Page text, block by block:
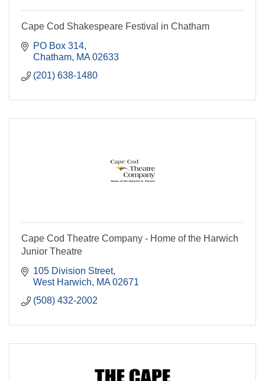
Cape Cod Shakespeare Festival in Chatham
PO Box 314
Chatham MA 02633
(201) 638-1480
Cape Cod Theatre Company - Home of the Harwich
Junior Theatre
105 Division Street
West Harwich
MA 02671
(508) 432-2002